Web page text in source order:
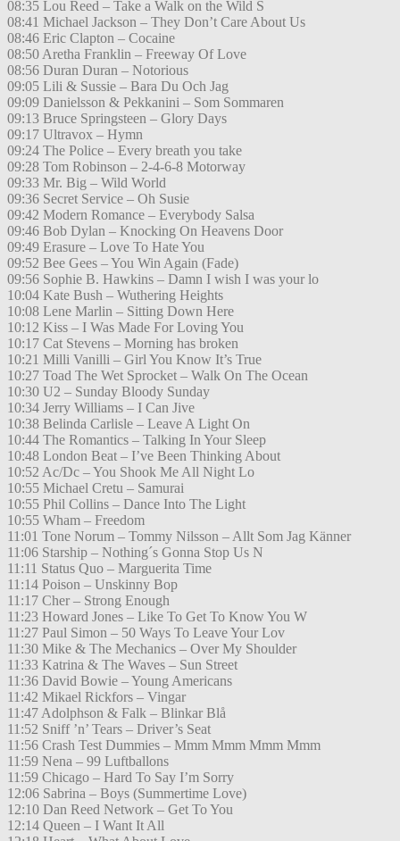
08:35 Lou Reed – Take a Walk on the Wild S
08:41 Michael Jackson – They Don’t Care About Us
08:46 Eric Clapton – Cocaine
08:50 Aretha Franklin – Freeway Of Love
08:56 Duran Duran – Notorious
09:05 Lili & Sussie – Bara Du Och Jag
09:09 Danielsson & Pekkanini – Som Sommaren
09:13 Bruce Springsteen – Glory Days
09:17 Ultravox – Hymn
09:24 The Police – Every breath you take
09:28 Tom Robinson – 2-4-6-8 Motorway
09:33 Mr. Big – Wild World
09:36 Secret Service – Oh Susie
09:42 Modern Romance – Everybody Salsa
09:46 Bob Dylan – Knocking On Heavens Door
09:49 Erasure – Love To Hate You
09:52 Bee Gees – You Win Again (Fade)
09:56 Sophie B. Hawkins – Damn I wish I was your lo
10:04 Kate Bush – Wuthering Heights
10:08 Lene Marlin – Sitting Down Here
10:12 Kiss – I Was Made For Loving You
10:17 Cat Stevens – Morning has broken
10:21 Milli Vanilli – Girl You Know It’s True
10:27 Toad The Wet Sprocket – Walk On The Ocean
10:30 U2 – Sunday Bloody Sunday
10:34 Jerry Williams – I Can Jive
10:38 Belinda Carlisle – Leave A Light On
10:44 The Romantics – Talking In Your Sleep
10:48 London Beat – I’ve Been Thinking About
10:52 Ac/Dc – You Shook Me All Night Lo
10:55 Michael Cretu – Samurai
10:55 Phil Collins – Dance Into The Light
10:55 Wham – Freedom
11:01 Tone Norum – Tommy Nilsson – Allt Som Jag Känner
11:06 Starship – Nothing´s Gonna Stop Us N
11:11 Status Quo – Marguerita Time
11:14 Poison – Unskinny Bop
11:17 Cher – Strong Enough
11:23 Howard Jones – Like To Get To Know You W
11:27 Paul Simon – 50 Ways To Leave Your Lov
11:30 Mike & The Mechanics – Over My Shoulder
11:33 Katrina & The Waves – Sun Street
11:36 David Bowie – Young Americans
11:42 Mikael Rickfors – Vingar
11:47 Adolphson & Falk – Blinkar Blå
11:52 Sniff ’n’ Tears – Driver’s Seat
11:56 Crash Test Dummies – Mmm Mmm Mmm Mmm
11:59 Nena – 99 Luftballons
11:59 Chicago – Hard To Say I’m Sorry
12:06 Sabrina – Boys (Summertime Love)
12:10 Dan Reed Network – Get To You
12:14 Queen – I Want It All